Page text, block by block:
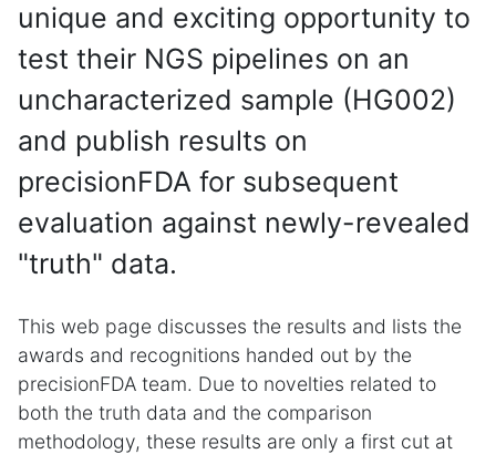
unique and exciting opportunity to
test their NGS pipelines on an
uncharacterized sample (HG002)
and publish results on
precisionFDA for subsequent
evaluation against newly-revealed
"truth" data.
This web page discusses the results and lists the
awards and recognitions handed out by the
precisionFDA team. Due to novelties related to
both the truth data and the comparison
methodology, these results are only a first cut at